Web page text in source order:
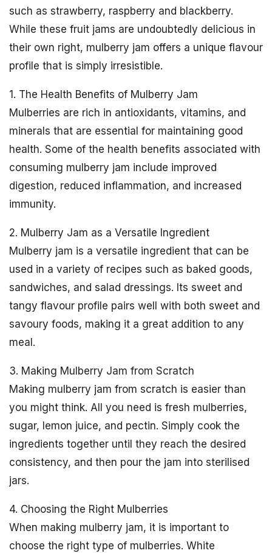
such as strawberry, raspberry and blackberry.
While these fruit jams are undoubtedly delicious in
their own right, mulberry jam offers a unique flavour
profile that is simply irresistible.
1. The Health Benefits of Mulberry Jam
Mulberries are rich in antioxidants, vitamins, and
minerals that are essential for maintaining good
health. Some of the health benefits associated with
consuming mulberry jam include improved
digestion, reduced inflammation, and increased
immunity.
2. Mulberry Jam as a Versatile Ingredient
Mulberry jam is a versatile ingredient that can be
used in a variety of recipes such as baked goods,
sandwiches, and salad dressings. Its sweet and
tangy flavour profile pairs well with both sweet and
savoury foods, making it a great addition to any
meal.
3. Making Mulberry Jam from Scratch
Making mulberry jam from scratch is easier than
you might think. All you need is fresh mulberries,
sugar, lemon juice, and pectin. Simply cook the
ingredients together until they reach the desired
consistency, and then pour the jam into sterilised
jars.
4. Choosing the Right Mulberries
When making mulberry jam, it is important to
choose the right type of mulberries. White